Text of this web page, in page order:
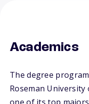
Academics
The degree
Roseman